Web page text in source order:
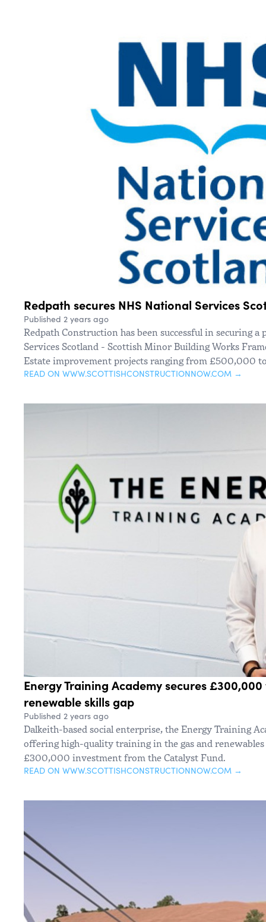
Redpath secures NHS National Services
Published 2 years ago
Redpath Construction has been successful in securing a
Services Scotland - Scottish Minor Building Works
Estate improvement projects ranging from £500,000
READ ON WWW.SCOTTISHCONSTRUCTIONNOW.COM →
Energy Training Academy secures
renewable skills gap
Published 2 years ago
Dalkeith-based social enterprise, the Energy Training
offering high-quality training in the gas and renewables
£300,000 investment from the Catalyst Fund.
READ ON WWW.SCOTTISHCONSTRUCTIONNOW.COM →